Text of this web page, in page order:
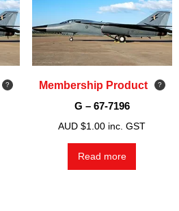
Membership Product
G – 67-7196
AUD $1.00 inc. GST
Read more